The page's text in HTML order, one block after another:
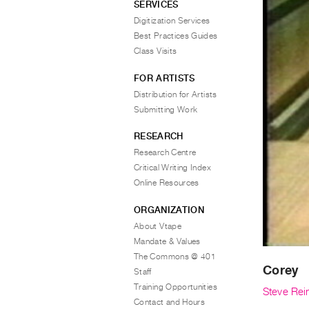
Corey
Steve
SERVICES
Digitization Services
Best Practices Guides
Class Visits
FOR ARTISTS
Distribution for Artists
Submitting Work
RESEARCH
Research Centre
Critical Writing Index
Online Resources
ORGANIZATION
About Vtape
Mandate & Values
The Commons @ 401
Staff
Training Opportunities
Contact and Hours